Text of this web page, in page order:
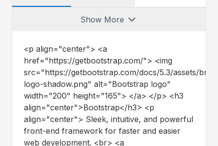
terser
jasmine
js-yaml ^4.1.0
nodemon ^3.1.10
postcss
Show More
<p align="center"> <a
href="https://getbootstrap.com/"> <img
src="https://getbootstrap.com/docs/5.3/assets/
logo-shadow.png" alt="Bootstrap logo"
width="200" height="165"> </a> </p> <h3
align="center">Bootstrap</h3> <p
align="center"> Sleek, intuitive, and powerful
front-end framework for faster and easier
web development. <br> <a